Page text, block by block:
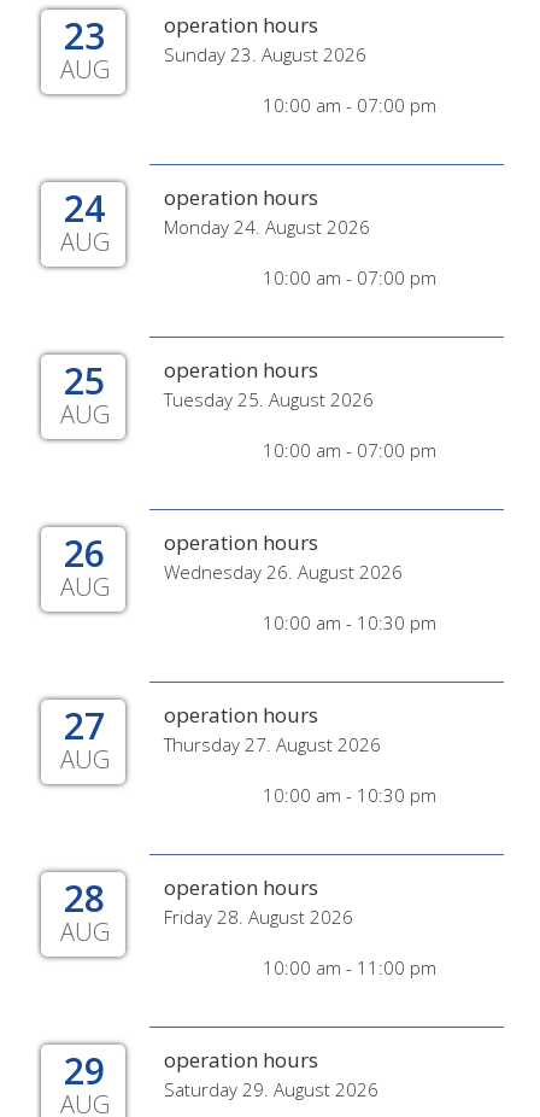
23
AUG
operation hours
Sunday 23. August 2026
10:00 am - 07:00 pm
24
AUG
operation hours
Monday 24. August 2026
10:00 am - 07:00 pm
25
AUG
operation hours
Tuesday 25. August 2026
10:00 am - 07:00 pm
26
AUG
operation hours
Wednesday 26. August 2026
10:00 am - 10:30 pm
27
AUG
operation hours
Thursday 27. August 2026
10:00 am - 10:30 pm
28
AUG
operation hours
Friday 28. August 2026
10:00 am - 11:00 pm
29
AUG
operation hours
Saturday 29. August 2026